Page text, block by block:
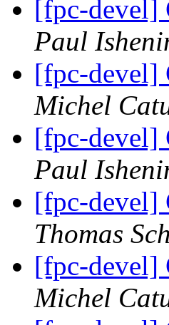
[fpc-
Paul
[fpc-devel]
Michel
[fpc-devel]
Paul
[fpc-devel]
Thomas
[fpc-devel]
Michel